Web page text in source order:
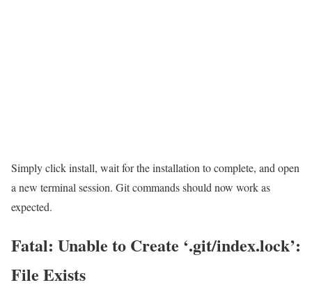
Simply click install, wait for the installation to complete, and open
a new terminal session. Git commands should now work as
expected.
Fatal: Unable to Create ‘.git/index.lock’:
File Exists